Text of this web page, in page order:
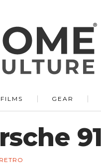
FILMS GEAR
RETRO